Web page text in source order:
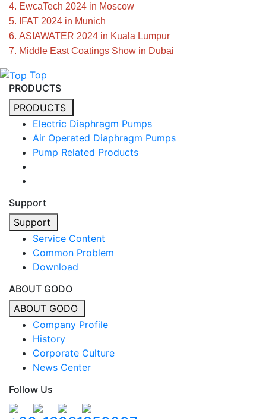
4. EwcaTech 2024 in Moscow
5. IFAT 2024 in Munich
6. ASIAWATER 2024 in Kuala Lumpur
7. Middle East Coatings Show in Dubai
Top
PRODUCTS
PRODUCTS
Electric Diaphragm Pumps
Air Operated Diaphragm Pumps
Pump Related Products
Support
Support
Service Content
Common Problem
Download
ABOUT GODO
ABOUT GODO
Company Profile
History
Corporate Culture
News Center
Follow Us